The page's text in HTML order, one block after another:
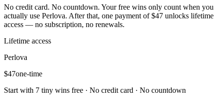
No credit card. No countdown. Your free wins only count when you
actually use Perlova. After that, one payment of $47 unlocks lifetime
access — no subscription, no renewals.
Lifetime access
Perlova
$47one-time
Start with 7 tiny wins free · No credit card · No countdown